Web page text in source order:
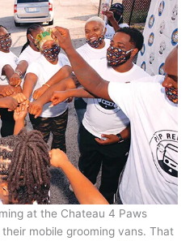
at the Chateau 4 Paws
mobile grooming vans. That